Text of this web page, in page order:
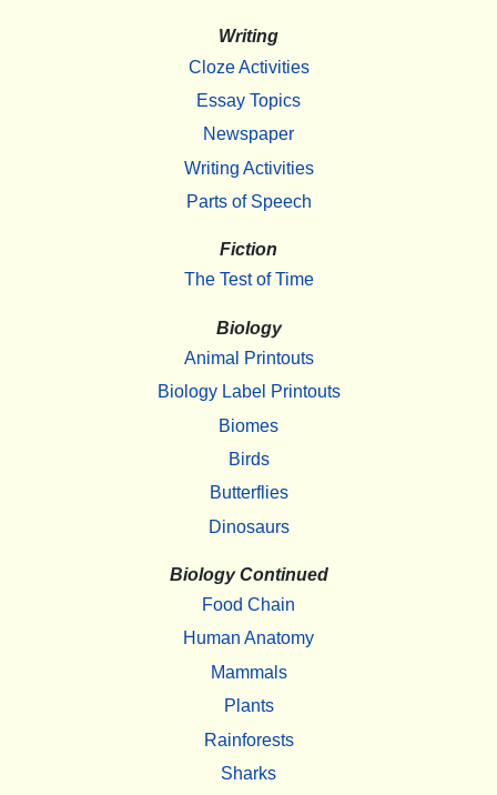
Writing
Cloze Activities
Essay Topics
Newspaper
Writing Activities
Parts of Speech
Fiction
The Test of Time
Biology
Animal Printouts
Biology Label Printouts
Biomes
Birds
Butterflies
Dinosaurs
Biology Continued
Food Chain
Human Anatomy
Mammals
Plants
Rainforests
Sharks